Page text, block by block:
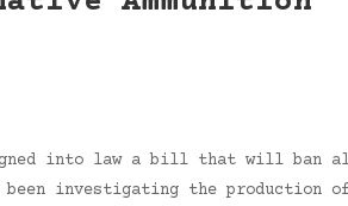
into law a bill that will ban
been investigating the production